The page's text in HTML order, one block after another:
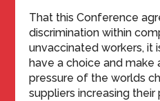
That this Conference
discrimination within
unvaccinated workers, it
have a choice and make
pressure of the worlds
suppliers increasing